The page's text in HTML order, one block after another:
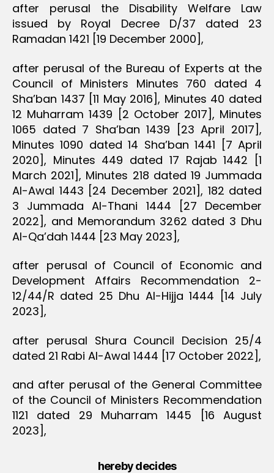
after perusal the Disability Welfare Law
issued by Royal Decree D/37 dated 23
Ramadan 1421 [19 December 2000],
after perusal of the Bureau of Experts at the
Council of Ministers Minutes 760 dated 4
Sha’ban 1437 [11 May 2016], Minutes 40 dated
12 Muharram 1439 [2 October 2017], Minutes
1065 dated 7 Sha’ban 1439 [23 April 2017],
Minutes 1090 dated 14 Sha’ban 1441 [7 April
2020], Minutes 449 dated 17 Rajab 1442 [1
March 2021], Minutes 218 dated 19 Jummada
Al-Awal 1443 [24 December 2021], 182 dated
3 Jummada Al-Thani 1444 [27 December
2022], and Memorandum 3262 dated 3 Dhu
Al-Qa’dah 1444 [23 May 2023],
after perusal of Council of Economic and
Development Affairs Recommendation 2-
12/44/R dated 25 Dhu Al-Hijja 1444 [14 July
2023],
after perusal Shura Council Decision 25/4
dated 21 Rabi Al-Awal 1444 [17 October 2022],
and after perusal of the General Committee
of the Council of Ministers Recommendation
1121 dated 29 Muharram 1445 [16 August
2023],
hereby decides